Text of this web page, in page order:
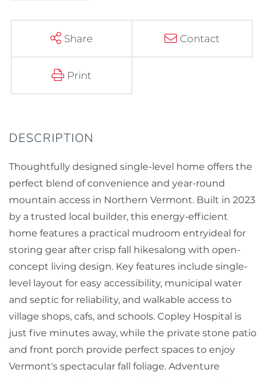
Share Contact
Print
Thoughtfully designed single-level home offers the
perfect blend of convenience and year-round
mountain access in Northern Vermont. Built in 2023
by a trusted local builder, this energy-efficient
home features a practical mudroom entryideal for
storing gear after crisp fall hikesalong with open-
concept living design. Key features include single-
level layout for easy accessibility, municipal water
and septic for reliability, and walkable access to
village shops, cafs, and schools. Copley Hospital is
just five minutes away, while the private stone patio
and front porch provide perfect spaces to enjoy
Vermont's spectacular fall foliage. Adventure